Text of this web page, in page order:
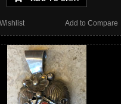
Add to Compare